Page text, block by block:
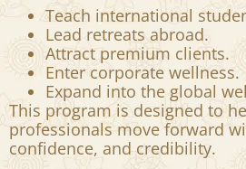
Who it is for
Whether the goal is to:
Teach international
Lead retreats abroad.
Attract premium clients.
Enter corporate wellness.